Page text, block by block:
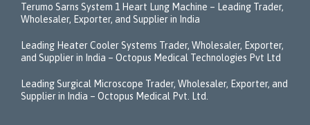
Terumo Sarns System 1 Heart Lung Machine – Leading Trader,
Wholesaler, Exporter, and Supplier in India
Leading Heater Cooler Systems Trader, Wholesaler, Exporter,
and Supplier in India – Octopus Medical Technologies Pvt Ltd
Leading Surgical Microscope Trader, Wholesaler, Exporter, and
Supplier in India – Octopus Medical Pvt. Ltd.